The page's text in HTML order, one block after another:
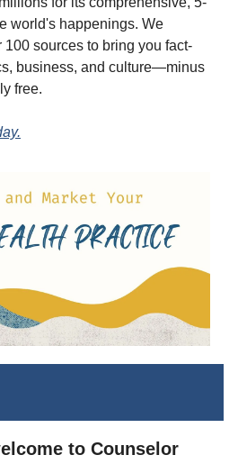
world's happenings. We
sources to bring you fact-
business, and culture—minus
free.
to Counselor